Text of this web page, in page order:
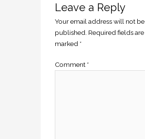
Leave a Reply
Your email address will not be
published. Required fields are
marked *
Comment *